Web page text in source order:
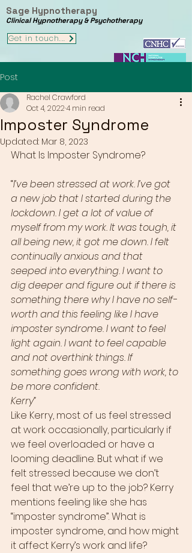
Sage Hypnotherapy
Clinical Hypnotherapy & Psychotherapy
Get in touch...
Post
Imposter Syndrome
Rachel Crawford
Oct 4, 20224 min read
Updated: Mar 8, 2023
What Is Imposter Syndrome?
“I’ve been stressed at work. I’ve got
a new job that I started during the
lockdown. I get a lot of value of
myself from my work. It was tough, it
all being new, it got me down. I felt
continually anxious and that
seeped into everything. I want to
dig deeper and figure out if there is
something there why I have no self-
worth and this feeling like I have
imposter syndrome. I want to feel
light again. I want to feel capable
and not overthink things. If
something goes wrong with work, to
be more confident.
Kerry”
Like Kerry, most of us feel stressed
at work occasionally, particularly if
we feel overloaded or have a
looming deadline. But what if we
felt stressed because we don’t
feel that we’re up to the job? Kerry
mentions feeling like she has
“imposter syndrome”. What is
imposter syndrome, and how might
it affect Kerry’s work and life?